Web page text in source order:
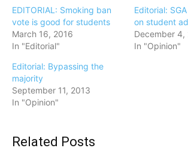
EDITORIAL: Smoking ban
vote is good for students
March 16, 2016
In "Editorial"
Editorial:
on student
December 4,
In "Opinion"
Editorial: Bypassing the
majority
September 11, 2013
In "Opinion"
Related Posts